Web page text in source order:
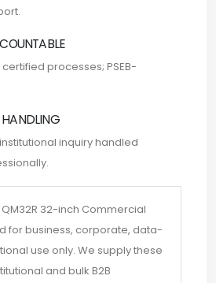
certified processes; PSEB-
inquiry handled
32-inch Commercial
for business, corporate, data-
use only. We supply these
and bulk B2B